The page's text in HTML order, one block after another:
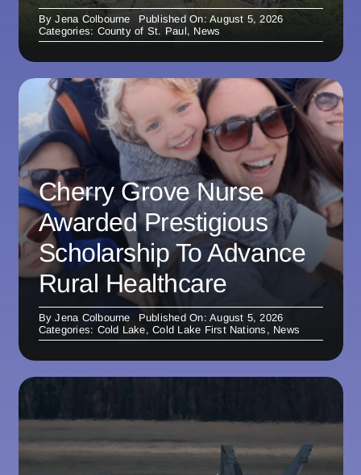
ByJena Colbourne
Published On: August 5, 2026
Categories: County of St. Paul, News
Cherry Grove Nurse
Awarded Prestigious
Scholarship To Advance
Rural Healthcare
ByJena Colbourne
Published On: August 5, 2026
Categories: Cold Lake,Cold Lake First Nations , News